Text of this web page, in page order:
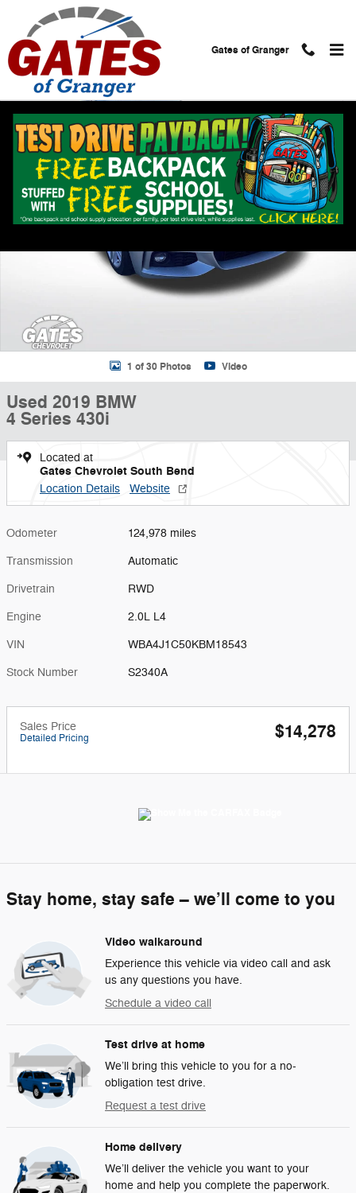
Skip to main content
Gates of Granger
Used 2019 BMW 4 Series 430i Photo 1 of 30
1 of 30 Photos Video
Used 2019 BMW
4 Series 430i
Located at
Gates Chevrolet South Bend
Location Details Website
Odometer 124,978 miles
Transmission Automatic
Drivetrain RWD
Engine 2.0L L4
VIN WBA4J1C50KBM18543
Stock Number S2340A
Sales Price
Detailed Pricing $14,278
Stay home, stay safe – we’ll come to you
Video walkaround
Experience this vehicle via video call and ask
us any questions you have.
Schedule a video call
Test drive at home
We’ll bring this vehicle to you for a no-
obligation test drive.
Request a test drive
Home delivery
We’ll deliver the vehicle you want to your
home and help you complete the paperwork.